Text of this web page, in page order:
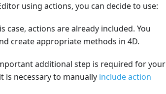
using actions, you can decide to use:
case, actions are already included. You
create appropriate methods in 4D.
additional step is required for your
is necessary to manually include action